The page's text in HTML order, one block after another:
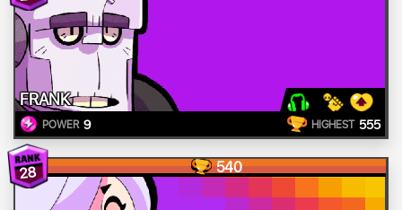
FRANK
POWER 9 HIGHEST 555
28 540